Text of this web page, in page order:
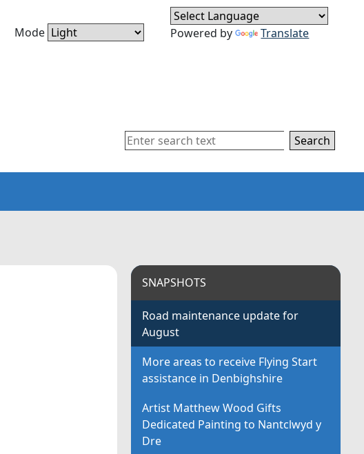
Mode Powered by Translate
Search
SNAPSHOTS
Road maintenance update for
August
More areas to receive Flying Start
assistance in Denbighshire
Artist Matthew Wood Gifts
Dedicated Painting to Nantclwyd y
Dre